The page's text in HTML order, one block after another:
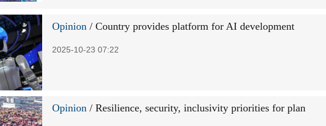
Opinion / Country provides platform for AI development
2025-10-23 07:22
Opinion / Resilience, security, inclusivity priorities for plan